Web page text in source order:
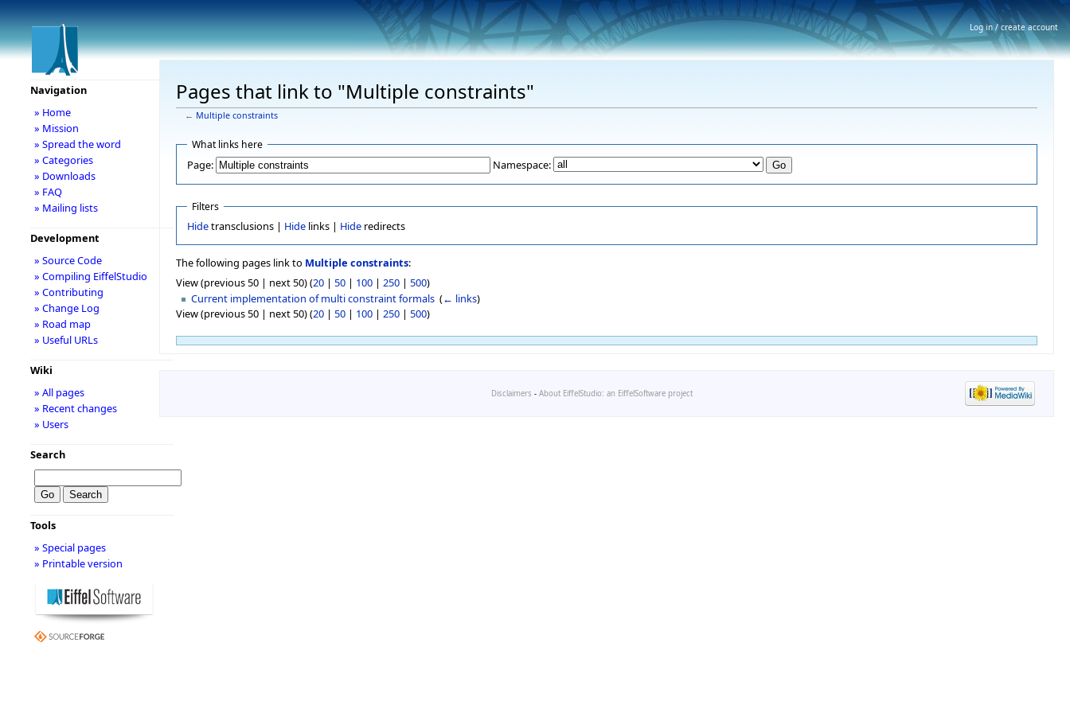
Pages that link to "Multiple constraints"
← Multiple constraints
What links here
Page: Namespace:
Filters
Hidetransclusions | Hidelinks | Hideredirects
The following pages link to Multiple constraints:
View (previous 50 | next 50) (20 | 50 | 100 | 250 | 500)
Current implementation of multi constraint formals ‎(← links)
View (previous 50 | next 50) (20 | 50 | 100 | 250 | 500)
Navigation
» Home
» Mission
» Spread the word
» Categories
» Downloads
» FAQ
» Mailing lists
Development
» Source Code
» Compiling EiffelStudio
» Contributing
» Change Log
» Road map
» Useful URLs
Wiki
» All pages
» Recent changes
» Users
Search
Tools
» Special pages
» Printable version
Disclaimers - About EiffelStudio: an EiffelSoftware project
Log in / create account